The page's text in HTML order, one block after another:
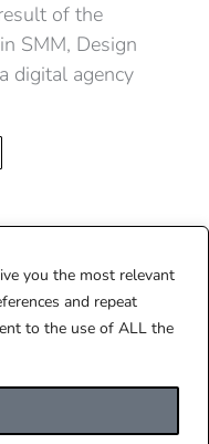
you the most relevant
and repeat
to the use of ALL the
of the
SMM, Design
digital agency